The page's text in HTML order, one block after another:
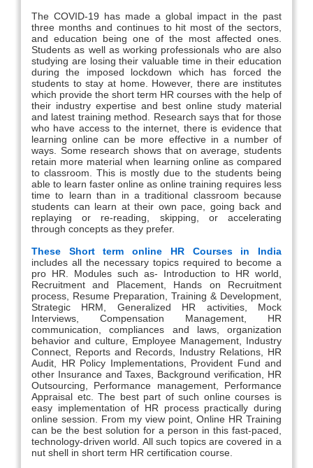
The COVID-19 has made a global impact in the past
three months and continues to hit most of the sectors,
and education being one of the most affected ones.
Students as well as working professionals who are also
studying are losing their valuable time in their education
during the imposed lockdown which has forced the
students to stay at home. However, there are institutes
which provide the short term HR courses with the help of
their industry expertise and best online study material
and latest training method. Research says that for those
who have access to the internet, there is evidence that
learning online can be more effective in a number of
ways. Some research shows that on average, students
retain more material when learning online as compared
to classroom. This is mostly due to the students being
able to learn faster online as online training requires less
time to learn than in a traditional classroom because
students can learn at their own pace, going back and
replaying or re-reading, skipping, or accelerating
through concepts as they prefer.
These Short term online HR Courses in India
includes all the necessary topics required to become a
pro HR. Modules such as- Introduction to HR world,
Recruitment and Placement, Hands on Recruitment
process, Resume Preparation, Training & Development,
Strategic HRM, Generalized HR activities, Mock
Interviews, Compensation Management, HR
communication, compliances and laws, organization
behavior and culture, Employee Management, Industry
Connect, Reports and Records, Industry Relations, HR
Audit, HR Policy Implementations, Provident Fund and
other Insurance and Taxes, Background verification, HR
Outsourcing, Performance management, Performance
Appraisal etc. The best part of such online courses is
easy implementation of HR process practically during
online session. From my view point, Online HR Training
can be the best solution for a person in this fast-paced,
technology-driven world. All such topics are covered in a
nut shell in short term HR certification course.